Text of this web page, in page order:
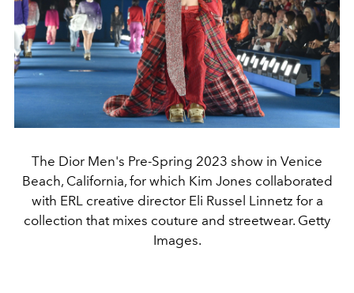
The Dior Men's Pre-Spring 2023 show in Venice
Beach, California, for which Kim Jones collaborated
with ERL creative director Eli Russel Linnetz for a
collection that mixes couture and streetwear. Getty
Images.